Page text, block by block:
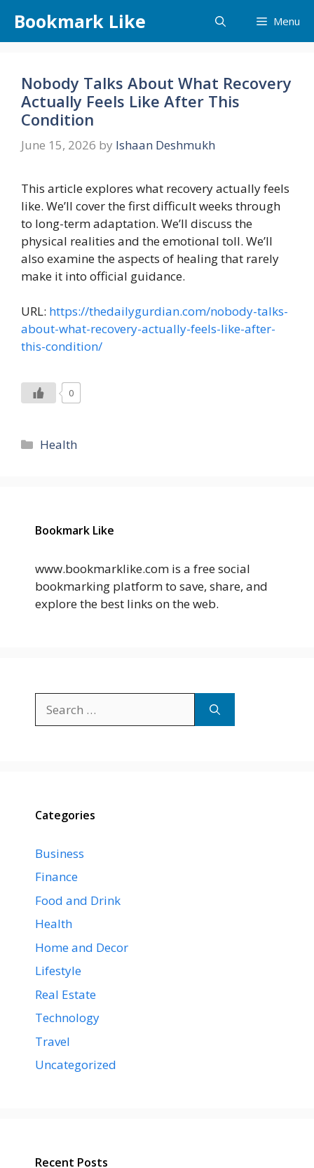
content
Bookmark Like Menu
Nobody Talks About What Recovery
Actually Feels Like After This
Condition
June 15, 2026 by Ishaan Deshmukh
This article explores what recovery actually feels
like. We’ll cover the first difficult weeks through
to long-term adaptation. We’ll discuss the
physical realities and the emotional toll. We’ll
also examine the aspects of healing that rarely
make it into official guidance.
URL: https://thedailygurdian.com/nobody-talks-
about-what-recovery-actually-feels-like-after-
this-condition/
0
Categories
Health
Bookmark Like
www.bookmarklike.com is a free social
bookmarking platform to save, share, and
explore the best links on the web.
for:
Categories
Business
Finance
Food and Drink
Health
Home and Decor
Lifestyle
Real Estate
Technology
Travel
Uncategorized
Recent Posts